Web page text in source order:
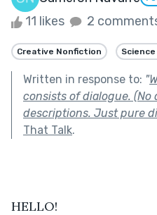
11 likes 2
Creative Nonfiction
Written in response to: "
consists of dialogue.
descriptions. Just pure
That Talk.
HELLO!